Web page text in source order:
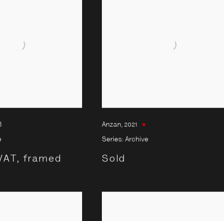
framed
Anzan, 2021
Series: Archive
Sold